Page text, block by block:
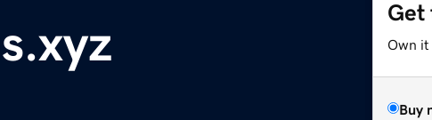
Get
Own it
Buy